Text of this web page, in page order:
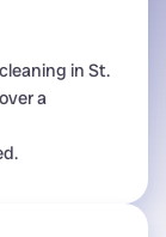
in St.
a